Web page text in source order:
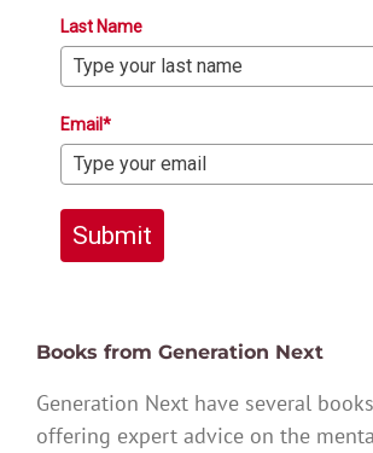
Last Name
Email*
Submit
Books from Generation Next
Generation Next have several
offering expert advice on the